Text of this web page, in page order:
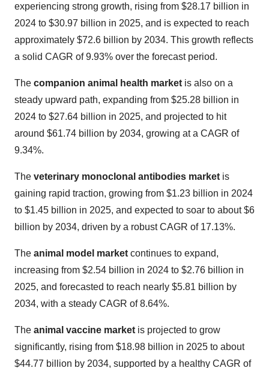
experiencing strong growth, rising from $28.17 billion in
2024 to $30.97 billion in 2025, and is expected to reach
approximately $72.6 billion by 2034. This growth reflects
a solid CAGR of 9.93% over the forecast period.
The companion animal health market is also on a
steady upward path, expanding from $25.28 billion in
2024 to $27.64 billion in 2025, and projected to hit
around $61.74 billion by 2034, growing at a CAGR of
9.34%.
The veterinary monoclonal antibodies market is
gaining rapid traction, growing from $1.23 billion in 2024
to $1.45 billion in 2025, and expected to soar to about $6
billion by 2034, driven by a robust CAGR of 17.13%.
The animal model market continues to expand,
increasing from $2.54 billion in 2024 to $2.76 billion in
2025, and forecasted to reach nearly $5.81 billion by
2034, with a steady CAGR of 8.64%.
The animal vaccine market is projected to grow
significantly, rising from $18.98 billion in 2025 to about
$44.77 billion by 2034, supported by a healthy CAGR of